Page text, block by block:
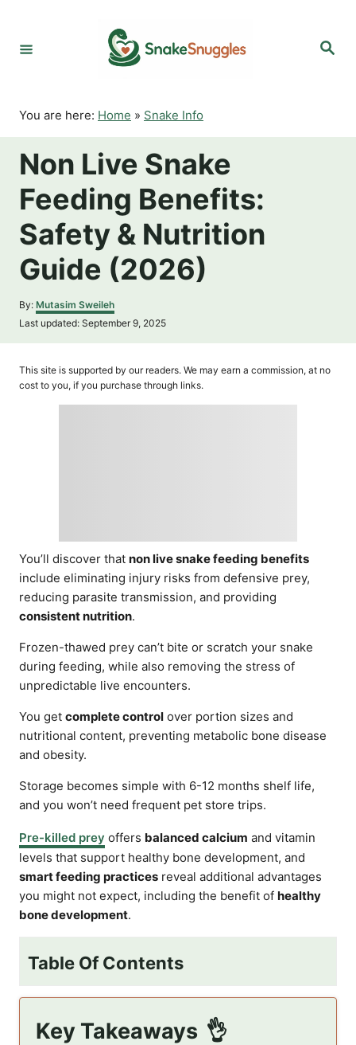
o
S
You are here: Home » Snake Info
Non Live Snake
Feeding Benefits:
Safety & Nutrition
Guide (2026)
By: A
u
h
r
Mutasim Sweileh
P
t
Last updated: September 9, 2025
This site is supported by our readers. We may earn a commission, at no
cost to you, if you purchase through links.
You’ll discover that non live snake feeding benefits
include eliminating injury risks from defensive prey,
reducing parasite transmission, and providing
consistent nutrition.
Frozen-thawed prey can’t bite or scratch your snake
during feeding, while also removing the stress of
unpredictable live encounters.
You get complete control over portion sizes and
nutritional content, preventing metabolic bone disease
and obesity.
Storage becomes simple with 6-12 months shelf life,
and you won’t need frequent pet store trips.
Pre-killed prey offers balanced calcium and vitamin
levels that support healthy bone development, and
smart feeding practices reveal additional advantages
you might not expect, including the benefit of healthy
bone development.
Table Of Contents
Key Takeaways